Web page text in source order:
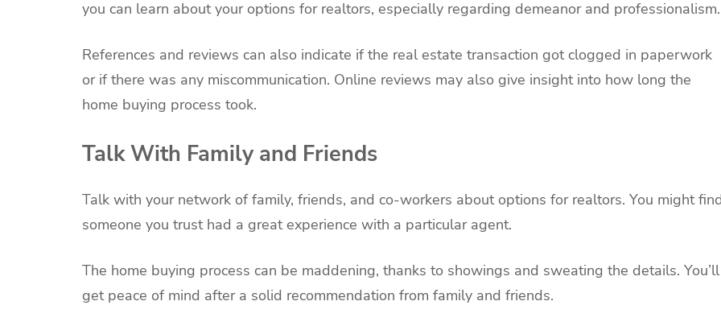
you can learn about your options for realtors, especially regarding demeanor and professionalism.
References and reviews can also indicate if the real estate transaction got clogged in paperwork
or if there was any miscommunication. Online reviews may also give insight into how long the
home buying process took.
Talk With Family and Friends
Talk with your network of family, friends, and co-workers about options for realtors. You might find
someone you trust had a great experience with a particular agent.
The home buying process can be maddening, thanks to showings and sweating the details. You’ll
get peace of mind after a solid recommendation from family and friends.